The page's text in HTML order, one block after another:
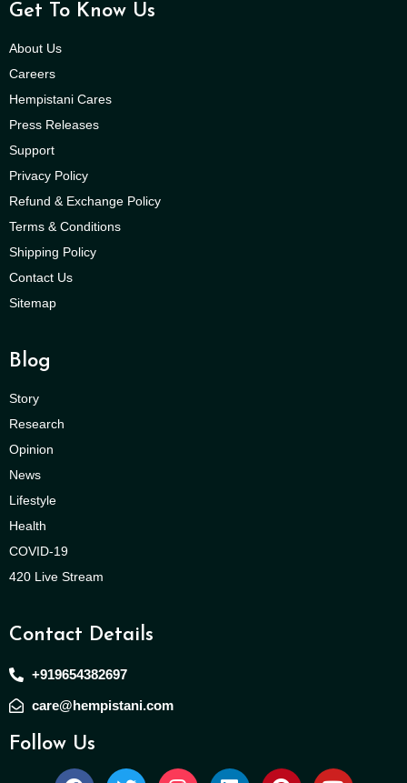
Get To Know Us
About Us
Careers
Hempistani Cares
Press Releases
Support
Privacy Policy
Refund & Exchange Policy
Terms & Conditions
Shipping Policy
Contact Us
Sitemap
Blog
Story
Research
Opinion
News
Lifestyle
Health
COVID-19
420 Live Stream
Contact Details
+919654382697
care@hempistani.com
Follow Us